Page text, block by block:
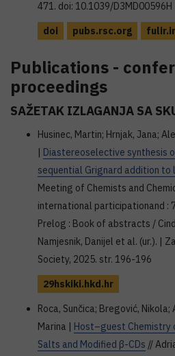
471. doi: 10.1039/D3MD00596H
doi
pubs.rsc.org
Publications -
proceedings
SAŽETAK IZLAGANJA SA
Husinec, Martin; Hrnjak, Jana;
| Diastereoselective synthesis
sequential Grignard addition to
Meeting of Chemists and
international participationand :
Prelog : Book of abstracts /
Namjesnik, Danijel et al. (ur.). |
Society, 2025. str. 196-196
29hskiki.hkd.hr
Roca, Sunčica; Bregović,
Marina | Host–guest Chemistry
Salts and Modified β-CDs //